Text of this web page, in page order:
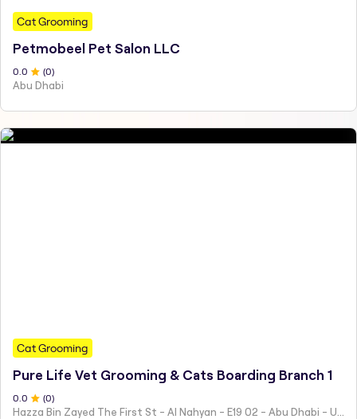
Cat Grooming
Petmobeel Pet Salon LLC
0 .0 (0)
Abu Dhabi
Cat Grooming
Pure Life Vet Grooming & Cats Boarding Branch 1
0.0 (0)
Hazza Bin Zayed The First St - Al Nahyan - E19 02 - Abu Dhabi - United Arab Emirates